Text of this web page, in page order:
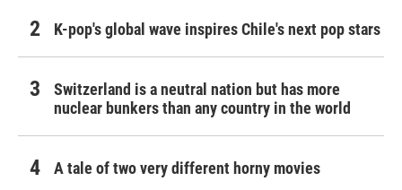
K-pop's global wave inspires Chile's next pop stars
Switzerland is a neutral nation but has more
nuclear bunkers than any country in the world
A tale of two very different horny movies